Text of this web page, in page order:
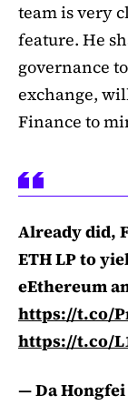
team is very
feature. He
governance
exchange,
Finance to
Already did,
ETH LP to
eEthereum
https://t.co/
https://t.co/
— Da